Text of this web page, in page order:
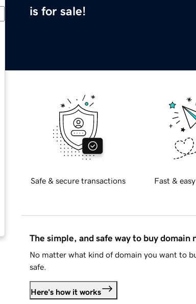
is for sale!
Safe & secure transactions Fast &
The simple, and safe way to buy domain
No matter what kind of domain you want to
safe.
Here's how it works